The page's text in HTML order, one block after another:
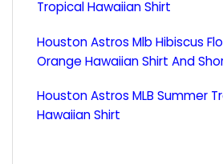
Tropical Hawaiian Shirt
Houston Astros Mlb Hibiscus
Orange Hawaiian Shirt And
Houston Astros MLB Summer
Hawaiian Shirt